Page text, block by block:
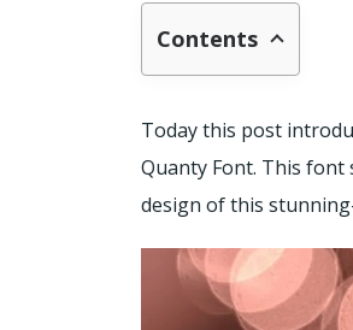
Contents
Today this post
Quanty Font. This font
design of this